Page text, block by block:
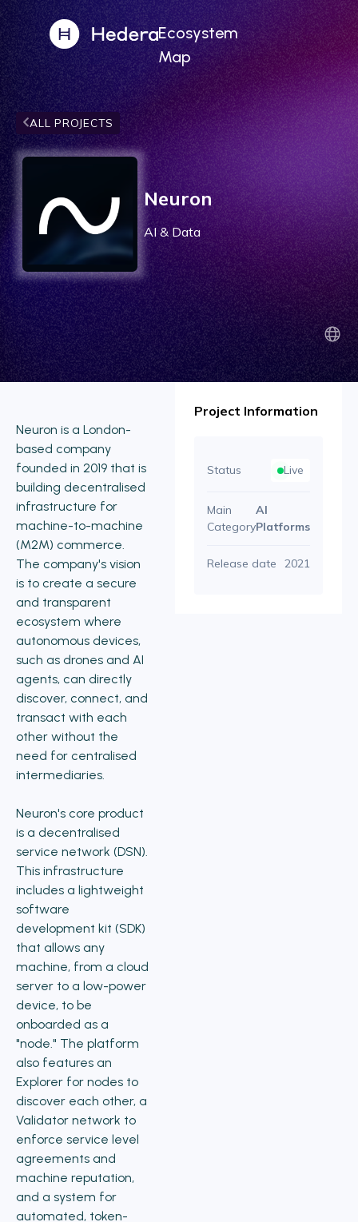
Ecosystem
Map
ALL PROJECTS
Neuron
AI & Data
Neuron is a London-
based company
founded in 2019 that is
building decentralised
infrastructure for
machine-to-machine
(M2M) commerce.
The company's vision
is to create a secure
and transparent
ecosystem where
autonomous devices,
such as drones and AI
agents, can directly
discover, connect, and
transact with each
other without the
need for centralised
intermediaries.
Neuron's core product
is a decentralised
service network (DSN).
This infrastructure
includes a lightweight
software
development kit (SDK)
that allows any
machine, from a cloud
server to a low-power
device, to be
onboarded as a
"node." The platform
also features an
Explorer for nodes to
discover each other, a
Validator network to
enforce service level
agreements and
machine reputation,
and a system for
automated, token-
Project Information
Status Live
Main
Category
AI
Platforms
Release date 2021